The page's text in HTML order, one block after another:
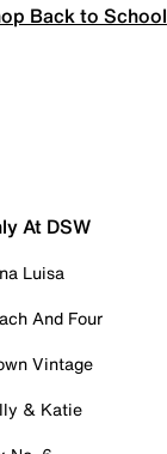
Back to School
At DSW
Luisa
And Four
Vintage
& Katie